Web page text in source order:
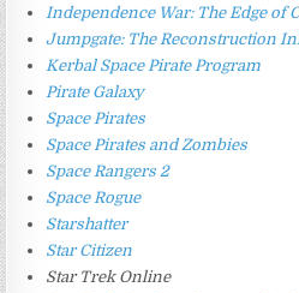
Independence War: The Edge of
Jumpgate: The Reconstruction
Kerbal Space Pirate Program
Pirate Galaxy
Space Pirates
Space Pirates and Zombies
Space Rangers 2
Space Rogue
Starshatter
Star Citizen
Star Trek Online